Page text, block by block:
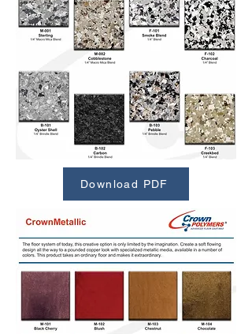
Download PDF